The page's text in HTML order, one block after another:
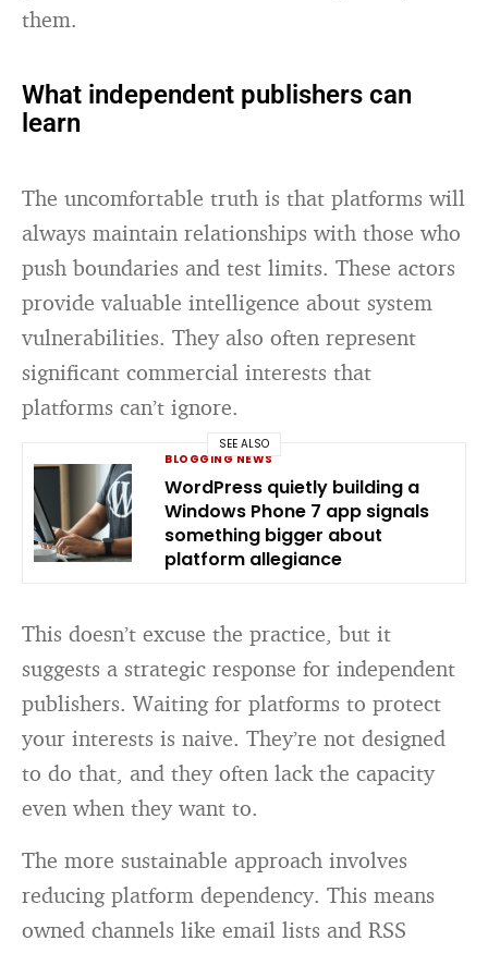
them.
What independent publishers can
learn
The uncomfortable truth is that platforms will
always maintain relationships with those who
push boundaries and test limits. These actors
provide valuable intelligence about system
vulnerabilities. They also often represent
significant commercial interests that
platforms can’t ignore.
SEE ALSO
BLOGGING NEWS
WordPress quietly building a
Windows Phone 7 app signals
something bigger about
platform allegiance
This doesn’t excuse the practice, but it
suggests a strategic response for independent
publishers. Waiting for platforms to protect
your interests is naive. They’re not designed
to do that, and they often lack the capacity
even when they want to.
The more sustainable approach involves
reducing platform dependency. This means
owned channels like email lists and RSS